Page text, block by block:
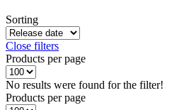
Sorting
Close filters
Products per page
No results were found for the filter!
Products per page